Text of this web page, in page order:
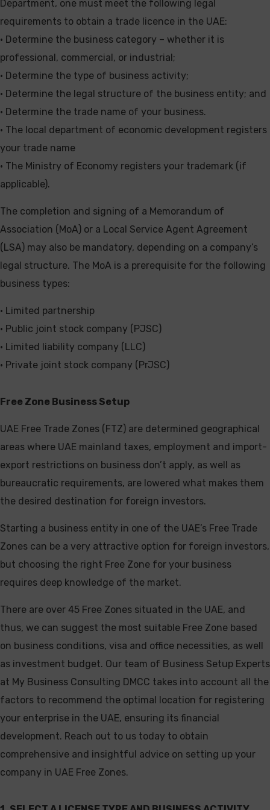
Department, one must meet the following legal
requirements to obtain a trade licence in the UAE:
• Determine the business category – whether it is
professional, commercial, or industrial;
• Determine the type of business activity;
• Determine the legal structure of the business entity; and
• Determine the trade name of your business.
• The local department of economic development registers
your trade name
• The Ministry of Economy registers your trademark (if
applicable).
The completion and signing of a Memorandum of
Association (MoA) or a Local Service Agent Agreement
(LSA) may also be mandatory, depending on a company’s
legal structure. The MoA is a prerequisite for the following
business types:
• Limited partnership
• Public joint stock company (PJSC)
• Limited liability company (LLC)
• Private joint stock company (PrJSC)
Free Zone Business Setup
UAE Free Trade Zones (FTZ) are determined geographical
areas where UAE mainland taxes, employment and import-
export restrictions on business don’t apply, as well as
bureaucratic requirements, are lowered what makes them
the desired destination for foreign investors.
Starting a business entity in one of the UAE’s Free Trade
Zones can be a very attractive option for foreign investors,
but choosing the right Free Zone for your business
requires deep knowledge of the market.
There are over 45 Free Zones situated in the UAE, and
thus, we can suggest the most suitable Free Zone based
on business conditions, visa and office necessities, as well
as investment budget. Our team of Business Setup Experts
at My Business Consulting DMCC takes into account all the
factors to recommend the optimal location for registering
your enterprise in the UAE, ensuring its financial
development. Reach out to us today to obtain
comprehensive and insightful advice on setting up your
company in UAE Free Zones.